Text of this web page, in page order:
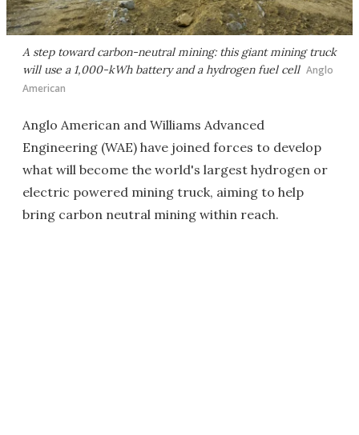
A step toward carbon-neutral mining: this giant mining truck
will use a 1,000-kWh battery and a hydrogen fuel cell Anglo
American
Anglo American and Williams Advanced
Engineering (WAE) have joined forces to develop
what will become the world's largest hydrogen or
electric powered mining truck, aiming to help
bring carbon neutral mining within reach.